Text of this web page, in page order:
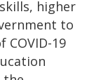
higher
to
COVID-19